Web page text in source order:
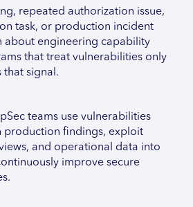
repeated authorization issue,
task, or production incident
about engineering capability
that treat vulnerabilities only
that signal.
teams use vulnerabilities
production findings, exploit
and operational data into
improve secure